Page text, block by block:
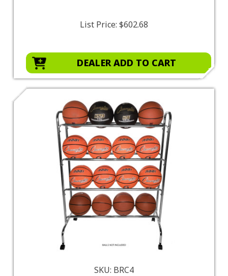
List Price: $602.68
DEALER ADD TO CART
SKU: BRC4